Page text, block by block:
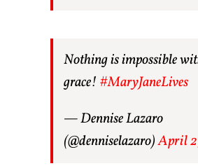
Nothing is impossible
grace! #MaryJaneLives
— Dennise Lazaro
(@denniselazaro)April